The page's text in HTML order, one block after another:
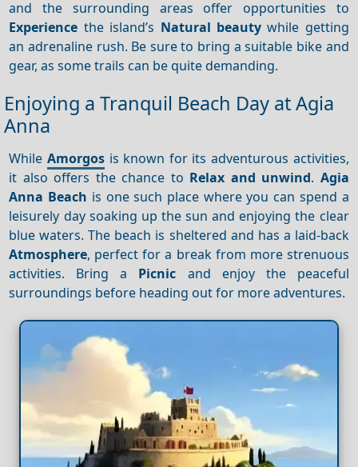
and the surrounding areas offer opportunities to
Experience the island’s Natural beautywhile getting
an adrenaline rush. Be sure to bring a suitable bike and
gear, as some trails can be quite demanding.
Enjoying a Tranquil Beach Day at Agia
Anna
While Amorgos is known for its adventurous activities,
it also offers the chance to Relax and unwind. Agia
Anna Beach is one such place where you can spend a
leisurely day soaking up the sun and enjoying the clear
blue waters. The beach is sheltered and has a laid-back
Atmosphere, perfect for a break from more strenuous
activities. Bring a Picnic and enjoy the peaceful
surroundings before heading out for more adventures.